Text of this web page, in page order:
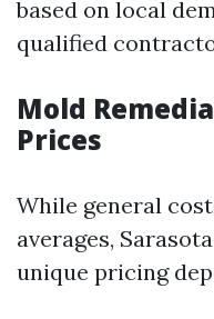
based on local
qualified
Mold
Prices
While general
averages,
unique pricing